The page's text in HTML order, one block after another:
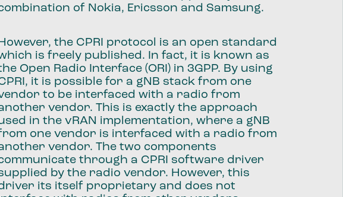
of Nokia, Ericsson and Samsung.
the CPRI protocol is an open standard
is freely published. In fact, it is known as
Open Radio Interface (ORI) in 3GPP. By using
it is possible for a gNB stack from one
to be interfaced with a radio from
vendor. This is exactly the approach
in the vRAN implementation, where a gNB
one vendor is interfaced with a radio from
vendor. The two components
through a CPRI software driver
by the radio vendor. However, this
its itself proprietary and does not